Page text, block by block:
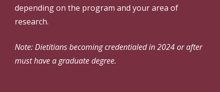
depending on the program and your area of
research.
Note: Dietitians becoming credentialed in 2024 or after
must have a graduate degree.